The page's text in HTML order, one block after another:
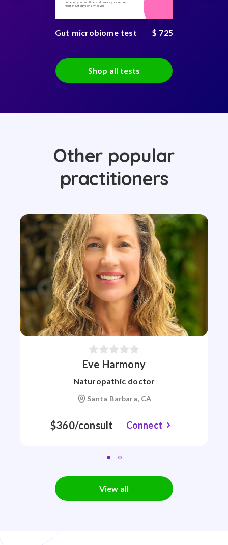
home, on you own time, and receive your secure
result in just days on any device
Gut microbiome test $ 725
Shop all tests
Other popular
practitioners
Eve Harmony
Naturopathic doctor
Santa Barbara, CA
$360/consult Connect
View all